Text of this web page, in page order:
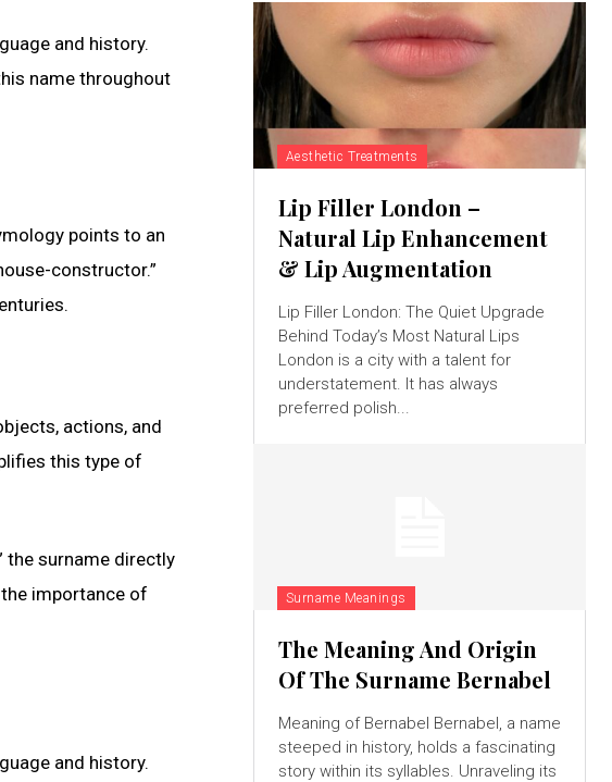
and history.
name throughout
points to an
constructor.”
actions, and
this type of
the surname directly
importance of
and history.
Aesthetic Treatments
Lip Filler London –
Natural Lip Enhancement
& Lip Augmentation
Lip Filler London: The Quiet Upgrade
Behind Today’s Most Natural Lips
London is a city with a talent for
understatement. It has always
preferred polish...
Surname Meanings
The Meaning And Origin
Of The Surname Bernabel
Meaning of Bernabel Bernabel, a name
steeped in history, holds a fascinating
story within its syllables. Unraveling its